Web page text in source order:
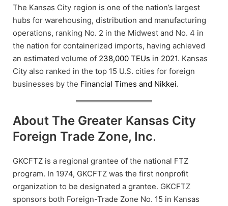
The Kansas City region is one of the nation’s largest
hubs for warehousing, distribution and manufacturing
operations, ranking No. 2 in the Midwest and No. 4 in
the nation for containerized imports, having achieved
an estimated volume of 238,000 TEUs in 2021. Kansas
City also ranked in the top 15 U.S. cities for foreign
businesses by the Financial Times and Nikkei.
About The Greater Kansas City
Foreign Trade Zone, Inc.
GKCFTZ is a regional grantee of the national FTZ
program. In 1974, GKCFTZ was the first nonprofit
organization to be designated a grantee. GKCFTZ
sponsors both Foreign-Trade Zone No. 15 in Kansas